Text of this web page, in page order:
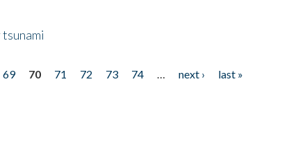
69 70 71 72 73 74 next ›
last »